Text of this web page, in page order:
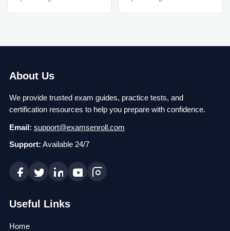
About Us
We provide trusted exam guides, practice tests, and
certification resources to help you prepare with confidence.
Email: support@examsenroll.com
Support: Available 24/7
Useful Links
Home